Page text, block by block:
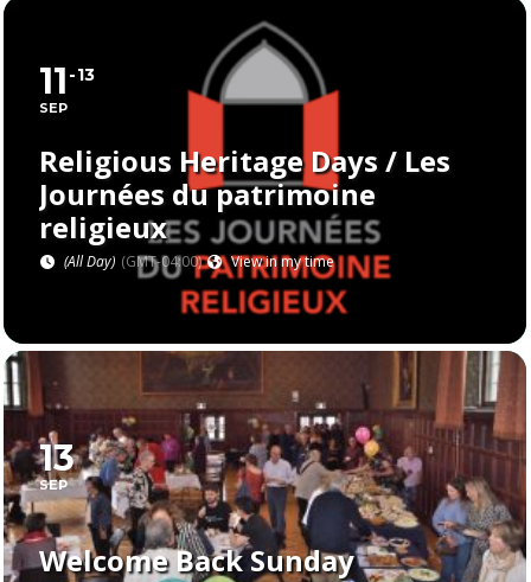
11
SEP
13
Religious Heritage Days / Les
Journées du patrimoine
religieux
(All Day) (GMT-04:00) View in my time
13
SEP
Welcome Back Sunday